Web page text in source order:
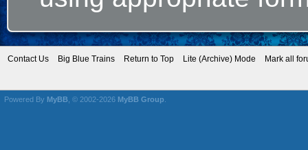
Contact Us Big Blue Trains Return to Top Lite (Archive) Mode Mark all
Powered By MyBB , © 2002-2026 MyBB Group